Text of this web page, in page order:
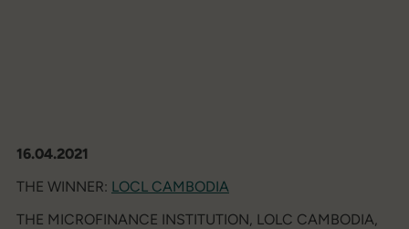
16.04.2021
THE WINNER: LOCL CAMBODIA
THE MICROFINANCE INSTITUTION, LOLC CAMBODIA,